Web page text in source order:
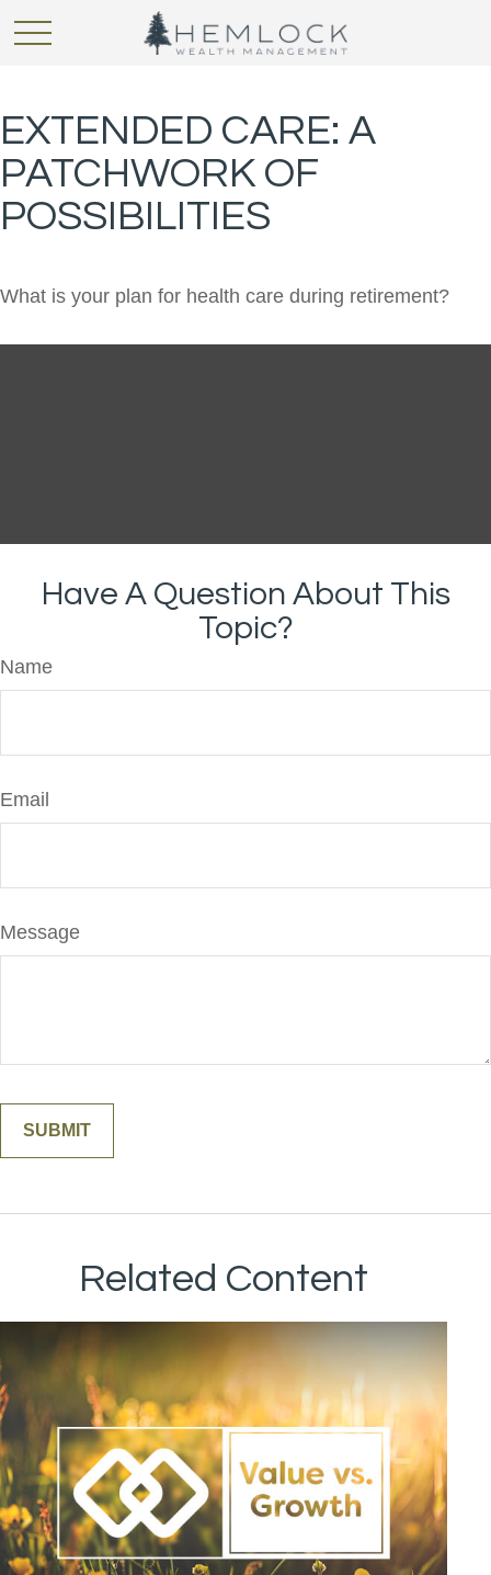
EXTENDED CARE: A
PATCHWORK OF
POSSIBILITIES
What is your plan for health care during retirement?
Have A Question About This
Topic?
Name
Email
Message
Related Content